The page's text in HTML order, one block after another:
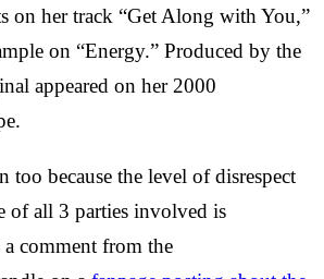
on her track “Get Along with You,”
on “Energy.” Produced by the
appeared on her 2000
because the level of disrespect
of all 3 parties involved is
a comment from the